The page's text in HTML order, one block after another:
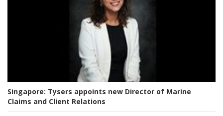
Singapore: Tysers appoints new Director of Marine
Claims and Client Relations